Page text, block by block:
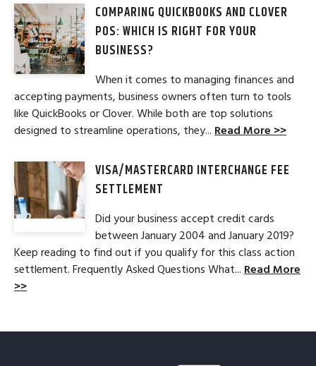
COMPARING QUICKBOOKS AND CLOVER
POS: WHICH IS RIGHT FOR YOUR
BUSINESS?
When it comes to managing finances and
accepting payments, business owners often turn to tools
like QuickBooks or Clover. While both are top solutions
designed to streamline operations, they... Read More >>
VISA/MASTERCARD INTERCHANGE FEE
SETTLEMENT
Did your business accept credit cards
between January 2004 and January 2019?
Keep reading to find out if you qualify for this class action
settlement. Frequently Asked Questions What... Read More
>>